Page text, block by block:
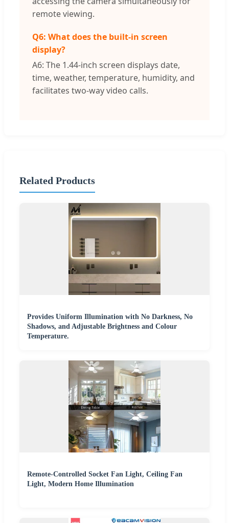
remote viewing.
Q6: What does the built-in screen
display?
A6: The 1.44-inch screen displays date,
time, weather, temperature, humidity, and
facilitates two-way video calls.
Related Products
Provides Uniform Illumination with No Darkness, No
Shadows, and Adjustable Brightness and Colour
Temperature.
Remote-Controlled Socket Fan Light, Ceiling Fan
Light, Modern Home Illumination